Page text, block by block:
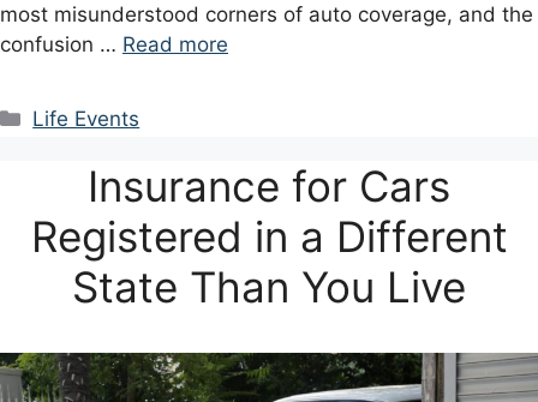
most misunderstood corners of auto coverage, and the
confusion … Read more
Categories
Life Events
Insurance for Cars
Registered in a Different
State Than You Live